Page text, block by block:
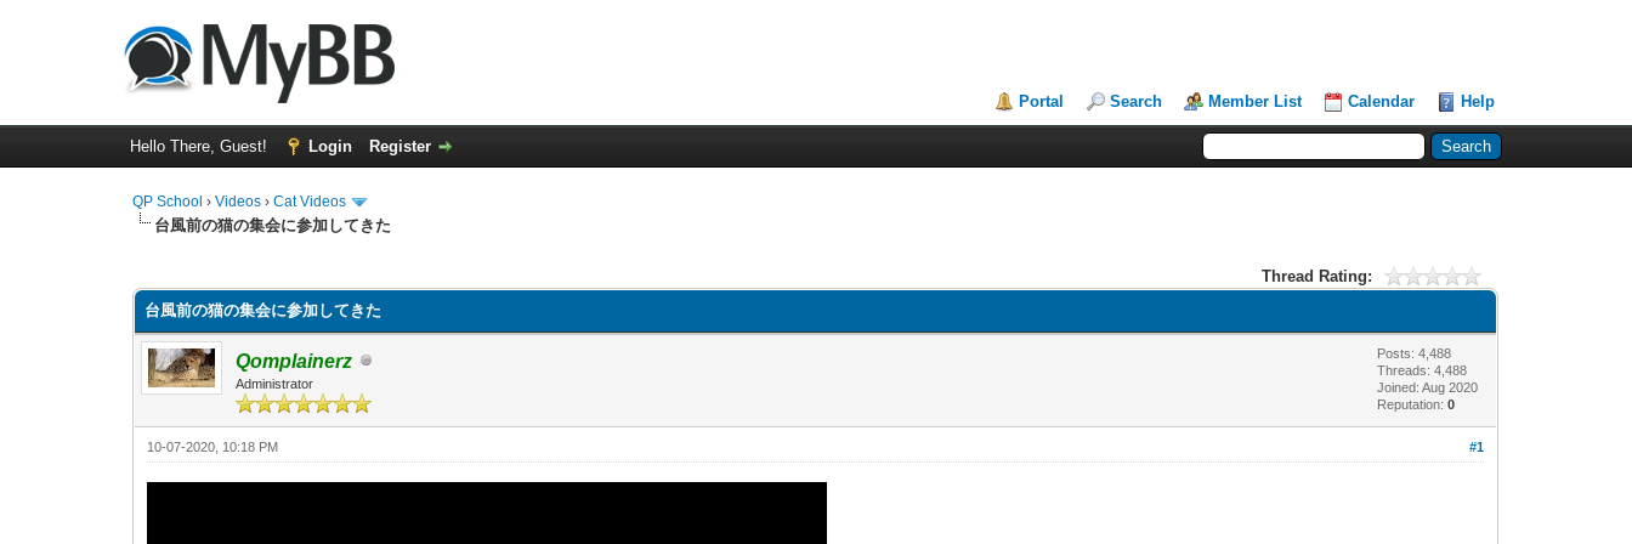
Portal Search Member List Calendar Help
Hello There, Guest! Login Register
QP School ›Videos ›Cat Videos
台風前の猫の集会に参加してきた
Thread Rating:
台風前の猫の集会に参加してきた
Qomplainerz
Administrator
Posts: 4,488
Threads: 4,488
Joined: Aug 2020
Reputation:0
#1
10-07-2020, 10:18 PM